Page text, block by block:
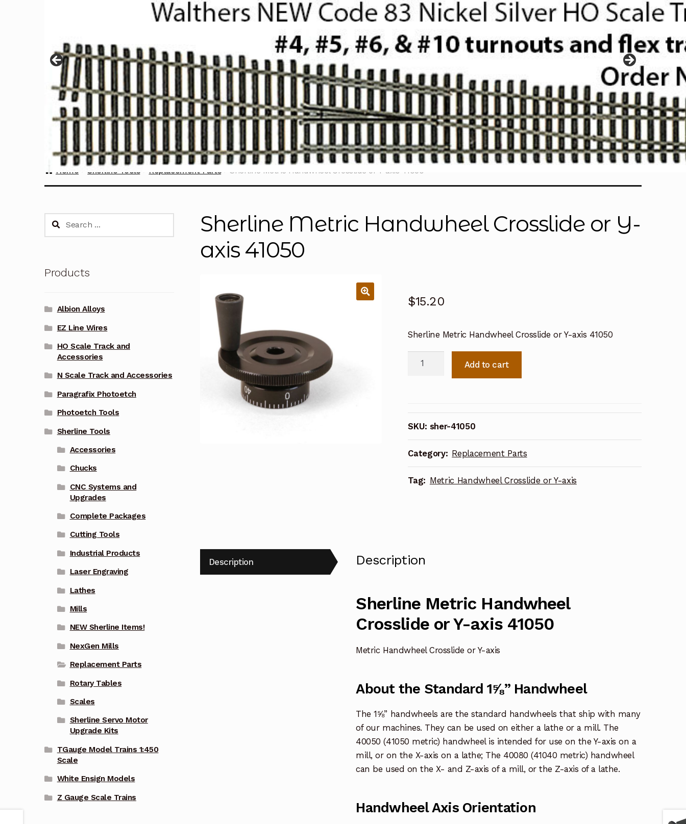
Home Sherline Tools Replacement Parts Sherline Metric Handwheel Crosslide or Y-axis 41050
Sherline Metric Handwheel Crosslide or Y-
axis 41050
$15.20
Sherline Metric Handwheel Crosslide or Y-axis 41050
Sherline
or
Y-
axis
41050
quantity
Add to cart
SKU: sher-41050
Category: Replacement Parts
Tag: Metric Handwheel Crosslide or Y-axis
Description Description
Sherline Metric Handwheel
Crosslide or Y-axis 41050
Metric Handwheel Crosslide or Y-axis
About the Standard 1⅝” Handwheel
The 1⅝” handwheels are the standard handwheels that ship with many
of our machines. They can be used on either a lathe or a mill. The
40050 (41050 metric) handwheel is intended for use on the Y-axis on a
mill, or on the X-axis on a lathe; The 40080 (41040 metric) handwheel
can be used on the X- and Z-axis of a mill, or the Z-axis of a lathe.
Handwheel Axis Orientation
Search
Products
Albion Alloys
EZ Line Wires
HO Scale Track and
Accessories
N Scale Track and Accessories
Paragrafix Photoetch
Photoetch Tools
Sherline Tools
Accessories
Chucks
CNC Systems and
Upgrades
Complete Packages
Cutting Tools
Industrial Products
Laser Engraving
Lathes
Mills
NEW Sherline Items!
NexGen Mills
Replacement Parts
Rotary Tables
Scales
Sherline Servo Motor
Upgrade Kits
TGauge Model Trains 1:450
Scale
White Ensign Models
Z Gauge Scale Trains